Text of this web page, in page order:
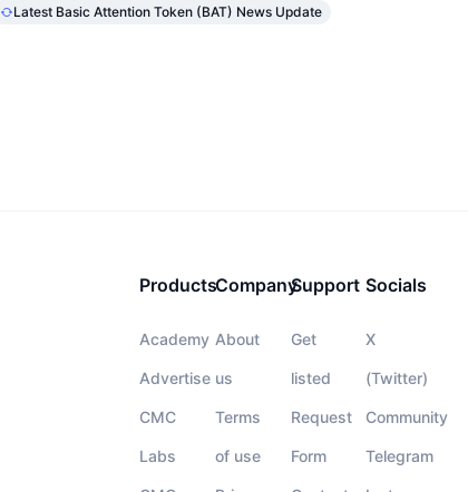
Latest Basic Attention Token (BAT) News Update
Products
Academy
Advertise
CMC
Labs
Company
About
us
Terms
of use
Support
Get
listed
Request
Form
Socials
X
(Twitter)
Community
Telegram